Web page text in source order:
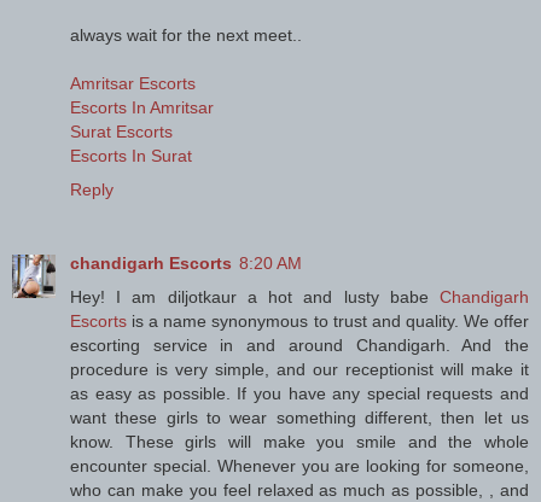
always wait for the next meet..
Amritsar Escorts
Escorts In Amritsar
Surat Escorts
Escorts In Surat
Reply
chandigarh Escorts 8:20 AM
Hey! I am diljotkaur a hot and lusty babe Chandigarh
Escorts is a name synonymous to trust and quality. We offer
escorting service in and around Chandigarh. And the
procedure is very simple, and our receptionist will make it
as easy as possible. If you have any special requests and
want these girls to wear something different, then let us
know. These girls will make you smile and the whole
encounter special. Whenever you are looking for someone,
who can make you feel relaxed as much as possible, , and